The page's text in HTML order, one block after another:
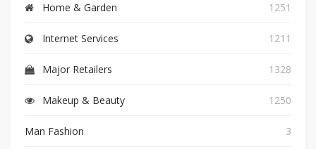
Home & Garden 1251
Internet Services 1211
Major Retailers 1328
Makeup & Beauty 1250
Man Fashion 3